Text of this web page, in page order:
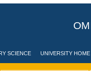
SCIENCE UNIVERSITY HOME